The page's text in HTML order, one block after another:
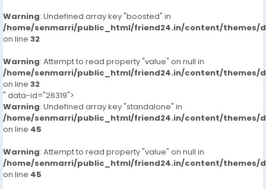
Warning: Undefined array key "boosted" in
/home/senmarri/public_html/friend24.in/content/themes/
on line 32
Warning: Attempt to read property "value" on null in
/home/senmarri/public_html/friend24.in/content/themes/
on line 32
" data-id="26319">
Warning: Undefined array key "standalone" in
/home/senmarri/public_html/friend24.in/content/themes/
on line 45
Warning: Attempt to read property "value" on null in
/home/senmarri/public_html/friend24.in/content/themes/
on line 45